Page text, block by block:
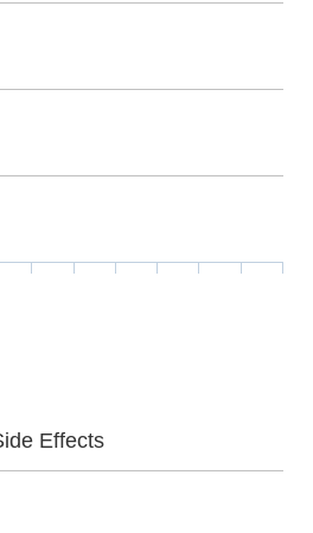
Effects